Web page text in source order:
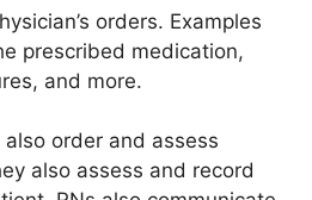
orders. Examples
prescribed medication,
and more.
order and assess
also assess and record